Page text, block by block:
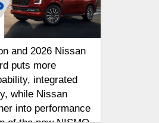
and 2026 Nissan
puts more
integrated
while Nissan
into performance